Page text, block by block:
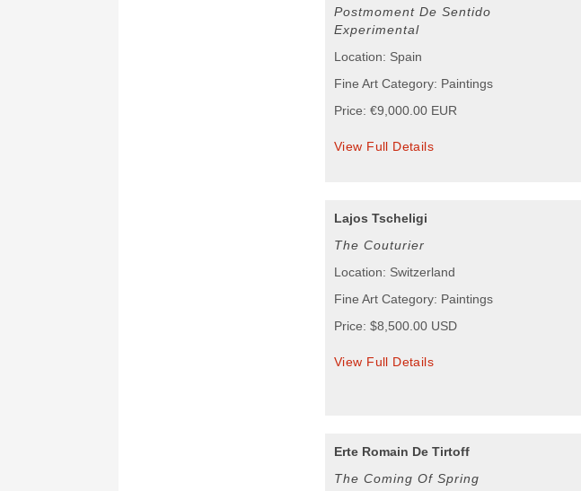
Postmoment De Sentido
Experimental
Location: Spain
Fine Art Category: Paintings
Price: €9,000.00 EUR
View Full Details
Lajos Tscheligi
The Couturier
Location: Switzerland
Fine Art Category: Paintings
Price: $8,500.00 USD
View Full Details
Erte Romain De Tirtoff
The Coming Of Spring